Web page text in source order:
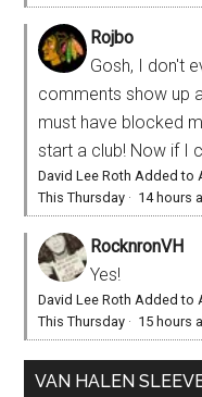
Rojbo
Gosh, I don't
comments show up
must have blocked
start a club! Now if I
David Lee Roth Added to
This Thursday · 14 hours
RocknronVH
Yes!
David Lee Roth Added to
This Thursday · 15 hours
VAN HALEN